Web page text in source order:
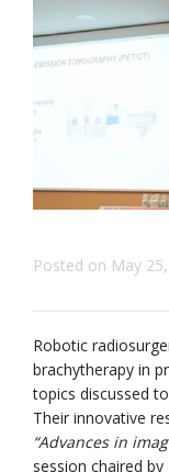
Posted on May
Robotic
brachytherapy in
topics discussed
Their innovative
“Advances in
session chaired by